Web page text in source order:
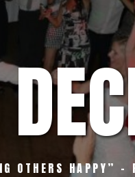
OTHERS HAPPY” –